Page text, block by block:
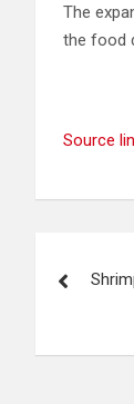
The
the food
Source